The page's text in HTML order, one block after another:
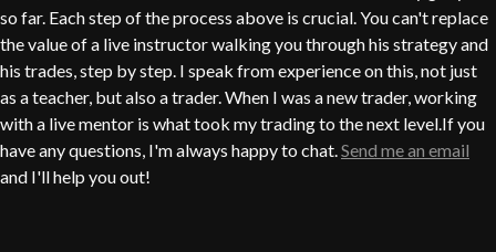
so far. Each step of the process above is crucial. You can't replace
the value of a live instructor walking you through his strategy and
his trades, step by step. I speak from experience on this, not just
as a teacher, but also a trader. When I was a new trader, working
with a live mentor is what took my trading to the next level.If you
have any questions, I'm always happy to chat.Send me an email
and I'll help you out!